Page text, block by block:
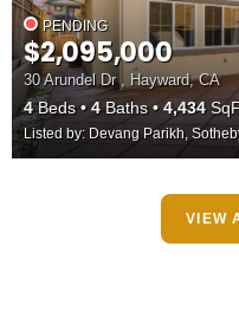
PENDING
$2,095,000
30 Arundel Dr , Hayward, CA
4Beds 4Baths 4,434
Listed by: Devang Parikh,
VIEW